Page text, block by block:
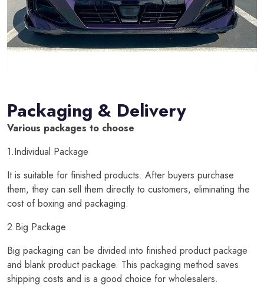
Packaging & Delivery
Various packages to choose
1.Individual Package
It is suitable for finished products. After buyers purchase
them, they can sell them directly to customers, eliminating the
cost of boxing and packaging.
2.Big Package
Big packaging can be divided into finished product package
and blank product package. This packaging method saves
shipping costs and is a good choice for wholesalers.